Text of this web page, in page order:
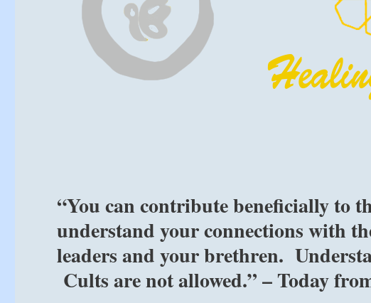
“You can contribute beneficially to
understand your connections with
leaders and your brethren.
Cults are not allowed.” – Today